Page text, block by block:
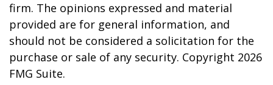
firm. The opinions expressed and material
provided are for general information, and
should not be considered a solicitation for the
purchase or sale of any security. Copyright 2026
FMG Suite.